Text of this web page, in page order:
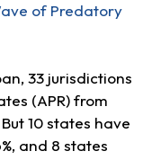
of Predatory
33 jurisdictions
(APR) from
10 states have
and 8 states